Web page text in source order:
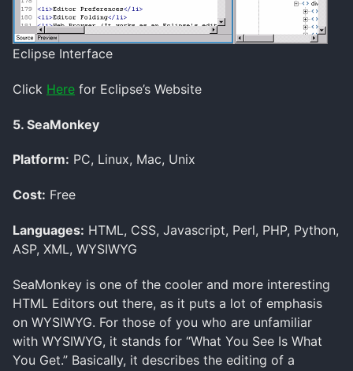
Eclipse Interface
Click Here for Eclipse’s Website
5. SeaMonkey
Platform: PC, Linux, Mac, Unix
Cost: Free
Languages: HTML, CSS, Javascript, Perl, PHP, Python,
ASP, XML, WYSIWYG
SeaMonkey is one of the cooler and more interesting
HTML Editors out there, as it puts a lot of emphasis
on WYSIWYG. For those of you who are unfamiliar
with WYSIWYG, it stands for “What You See Is What
You Get.” Basically, it describes the editing of a